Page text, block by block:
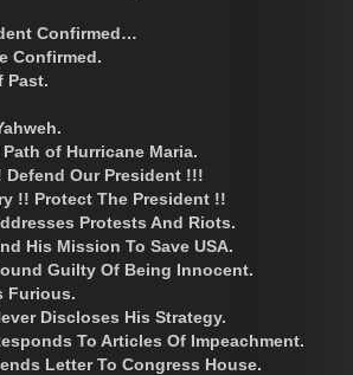
Confirmed…
Confirmed.
Past.
of Hurricane Maria.
Defend Our President !!!
!! Protect The President !!
Protests And Riots.
His Mission To Save USA.
Guilty Of Being Innocent.
Furious.
Discloses His Strategy.
To Articles Of Impeachment.
Letter To Congress House.